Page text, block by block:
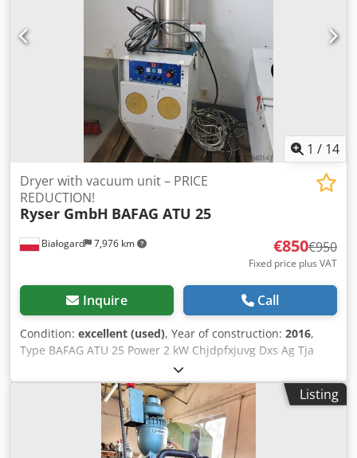
1 / 14
Białogard 7,976 km
Dryer with vacuum unit – PRICE
REDUCTION!
Ryser GmbH BAFAG ATU 25
€850€950
Fixed price plus VAT
Inquire Call
Condition: excellent (used), Year of construction: 2016,
Type BAFAG ATU 25 Power 2 kW Chjdpfxjuvg Dxs Ag Tja
Material handling device, Labotek Power 1.1 kW PRICE
REDUCTION FROM 950 TO 850 EUR!!!
Listing